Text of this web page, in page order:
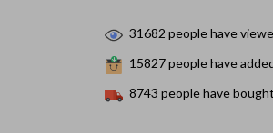
Stands & Console Tables
31682 people have
15827people have
8743 people have